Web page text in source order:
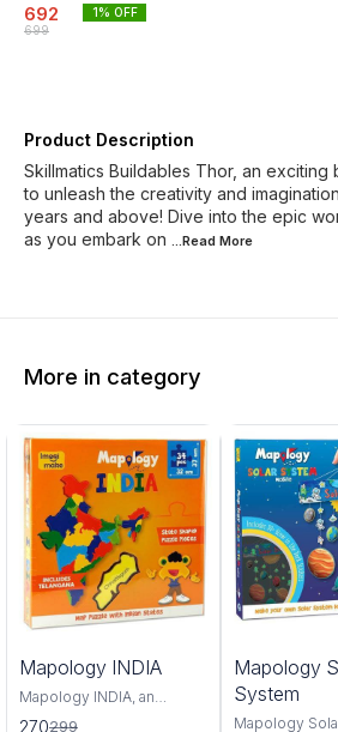
692
699
1% OFF
Product Description
Skillmatics Buildables Thor, an
to unleash the creativity and
years and above! Dive into the epic
as you embark on
...Read More
More in category
Mapology INDIA
Mapology INDIA, an
interactive and educational
270299
Mapology
System
Mapology